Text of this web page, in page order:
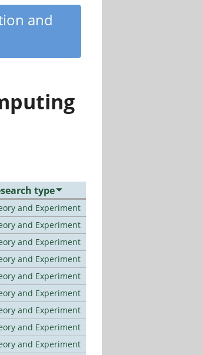
and
type
and Experiment
and Experiment
and Experiment
and Experiment
and Experiment
and Experiment
and Experiment
and Experiment
and Experiment